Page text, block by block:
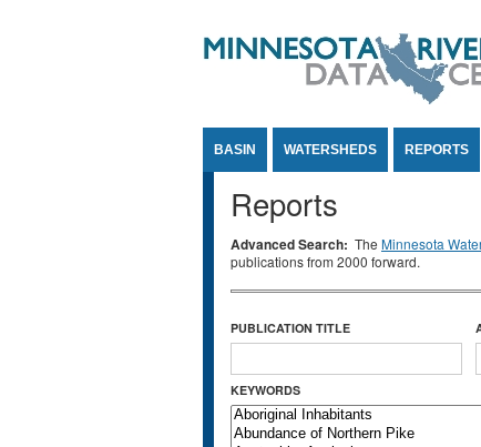
BASIN WATERSHEDS REPORTS
Reports
Advanced Search: The Minnesota
publications from 2000 forward.
PUBLICATION TITLE
KEYWORDS